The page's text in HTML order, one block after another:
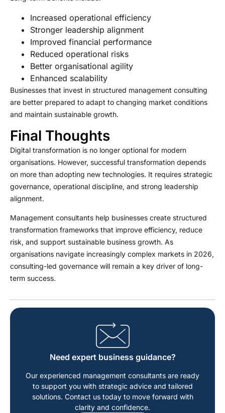
Increased operational efficiency
Stronger leadership alignment
Improved financial performance
Reduced operational risks
Better organisational agility
Enhanced scalability
Businesses that invest in structured management consulting
are better prepared to adapt to changing market conditions
and maintain sustainable growth.
Final Thoughts
Digital transformation is no longer optional for modern
organisations. However, successful transformation depends
on more than adopting new technologies. It requires strategic
governance, operational discipline, and strong leadership
alignment.
Management consultants help businesses create structured
transformation frameworks that improve efficiency, reduce
risk, and support sustainable business growth. As
organisations navigate increasingly complex markets in 2026,
consulting-led governance will remain a key driver of long-
term success.
Need expert business guidance?
Our experienced management consultants are ready
to support you with strategic advice and tailored
solutions. Contact us today to move forward with
clarity and confidence.